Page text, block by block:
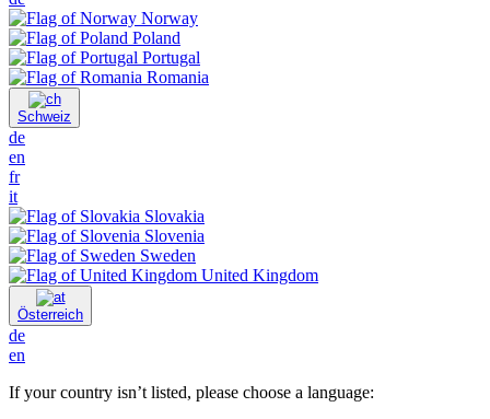
Norway
Poland
Portugal
Romania
Schweiz
de
en
fr
it
Slovakia
Slovenia
Sweden
United Kingdom
Österreich
de
en
If your country isn’t listed, please choose a language: